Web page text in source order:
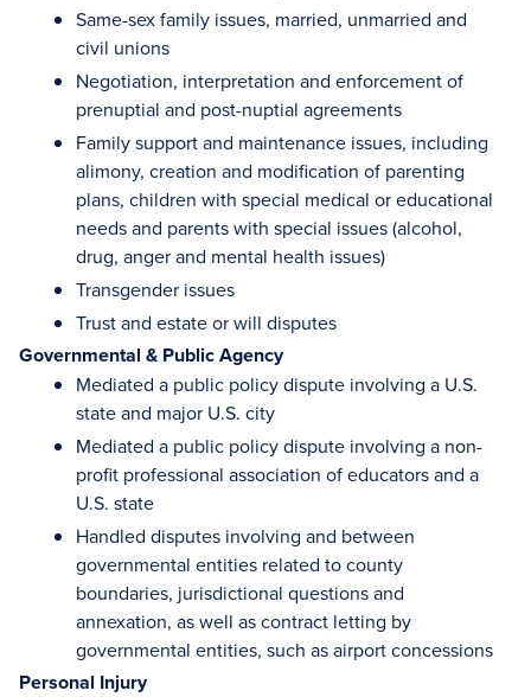
Same-sex family issues, married, unmarried and
civil unions
Negotiation, interpretation and enforcement of
prenuptial and post-nuptial agreements
Family support and maintenance issues, including
alimony, creation and modification of parenting
plans, children with special medical or educational
needs and parents with special issues (alcohol,
drug, anger and mental health issues)
Transgender issues
Trust and estate or will disputes
Governmental & Public Agency
Mediated a public policy dispute involving a U.S.
state and major U.S. city
Mediated a public policy dispute involving a non-
profit professional association of educators and a
U.S. state
Handled disputes involving and between
governmental entities related to county
boundaries, jurisdictional questions and
annexation, as well as contract letting by
governmental entities, such as airport concessions
Personal Injury